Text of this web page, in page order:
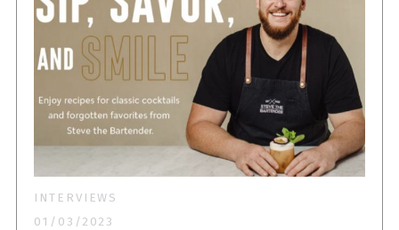
INTERVIEWS
01/03/2023